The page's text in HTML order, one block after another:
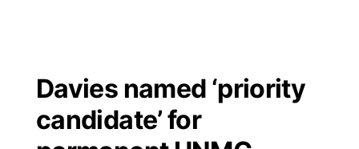
Regional
Closings/Delays
Submit Closing/Delay
Broadcast Schedule
NCN Player of the Game
94Rock
Green Light Great Night
US92
Davies named ‘priority
candidate’ for